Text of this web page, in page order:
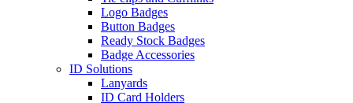
Logo Badges
Button Badges
Ready Stock Badges
Badge Accessories
ID Solutions
Lanyards
ID Card Holders